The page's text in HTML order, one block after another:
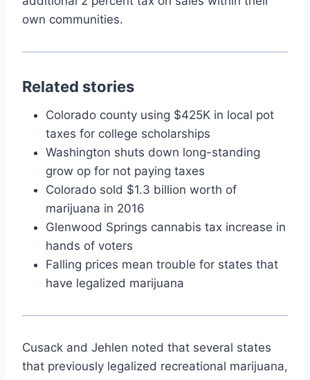
own communities.
Related stories
Colorado county using $425K in local pot
taxes for college scholarships
Washington shuts down long-standing
grow op for not paying taxes
Colorado sold $1.3 billion worth of
marijuana in 2016
Glenwood Springs cannabis tax increase in
hands of voters
Falling prices mean trouble for states that
have legalized marijuana
Cusack and Jehlen noted that several states
that previously legalized recreational marijuana,